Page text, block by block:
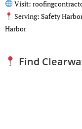
Visit:
Serving: Safety
Harbor
Find